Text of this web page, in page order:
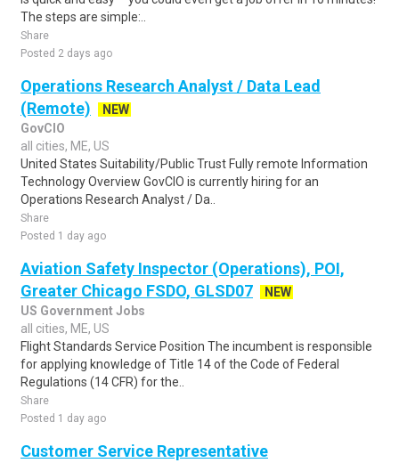
The steps are simple:..
Share
Posted 2 days ago
Operations Research Analyst / Data Lead
(Remote)
NEW
GovCIO
all cities, ME, US
United States Suitability/Public Trust Fully remote Information
Technology Overview GovCIO is currently hiring for an
Operations Research Analyst / Da..
Share
Posted 1 day ago
Aviation Safety Inspector (Operations), POI,
Greater Chicago FSDO, GLSD07
NEW
US Government Jobs
all cities, ME, US
Flight Standards Service Position The incumbent is responsible
for applying knowledge of Title 14 of the Code of Federal
Regulations (14 CFR) for the..
Share
Posted 1 day ago
Customer Service Representative